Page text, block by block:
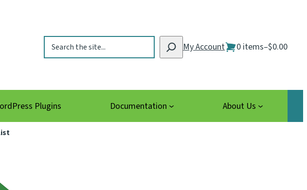
Search My Account 0 items–$0.00
Plugins Documentation About Us